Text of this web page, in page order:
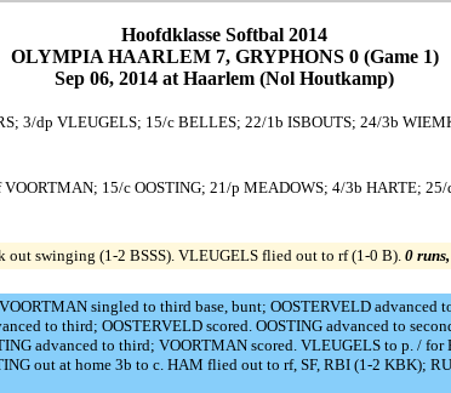
Hoofdklasse Softbal 2014
OLYMPIA HAARLEM 7, GRYPHONS 0 (Game 1)
Sep 06, 2014 at Haarlem (Nol Houtkamp)
3/dp VLEUGELS; 15/c BELLES; 22/1b ISBOUTS; 24/3b
15/c OOSTING; 21/p MEADOWS; 4/3b HARTE;
out swinging (1-2 BSSS). VLEUGELS flied out to rf (1-0 B). 0
singled to third base, bunt; OOSTERVELD advanced
to third; OOSTERVELD scored. OOSTING advanced to
advanced to third; VOORTMAN scored. VLEUGELS to p. /
out at home 3b to c. HAM flied out to rf, SF, RBI (1-2 KBK);